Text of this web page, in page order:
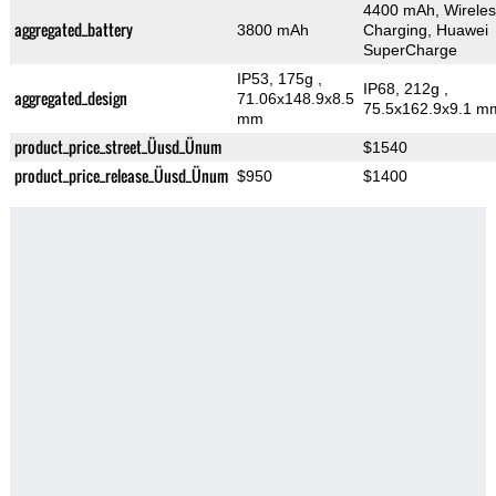
aggregated_battery 3800 mAh
4400 mAh,
Charging, Huawei
SuperCharge
aggregated_design
IP53, 175g
71.06x148.9x8.5
mm
IP68, 212g
75.5x162.9x9.1
product_price_street_Üusd_Ünum $1540
product_price_release_Üusd_Ünum $950 $1400